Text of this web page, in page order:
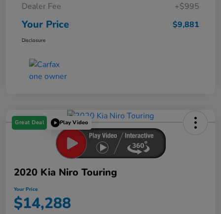
Dealer Fee
+$995
Your Price $9,881
Disclosure
Great Deal Play Video
2020 Kia Niro Touring
Your Price
$14,288